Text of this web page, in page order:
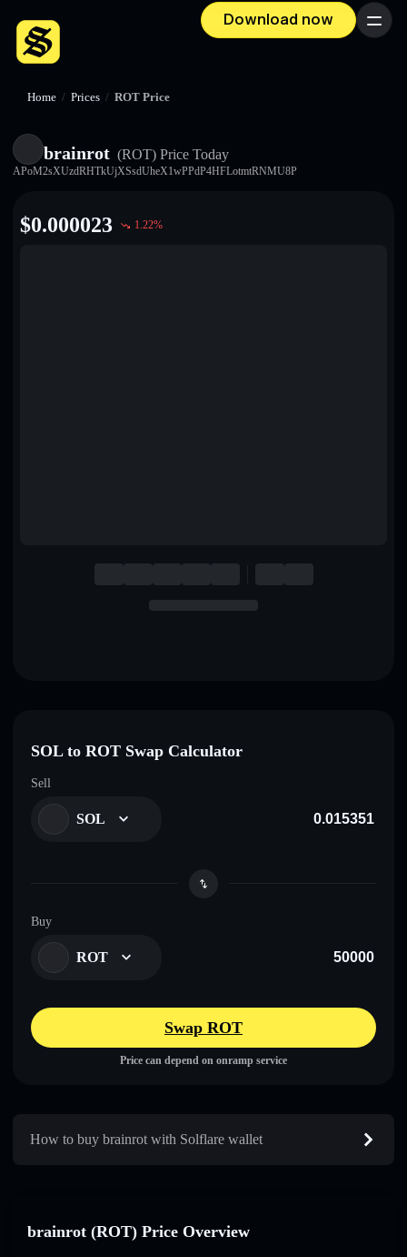
Download now Menu
Home / Prices / ROT Price
brainrot (ROT) Price Today
APoM2sXUzdRHTkUjXSsdUheX1wPPdP4HFLotmtRNMU8P
$0.000023 1.22%
SOL to ROT Swap Calculator
Sell
SOL
Buy
ROT
Swap ROT
Price can depend on onramp service
How to buy brainrot with Solflare wallet
brainrot (ROT) Price Overview